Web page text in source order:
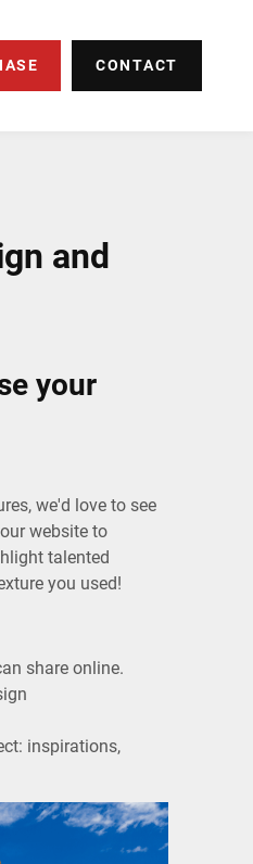
CONTACT
and
your
we'd love to see
website to
talented
you used!
share online.
inspirations,